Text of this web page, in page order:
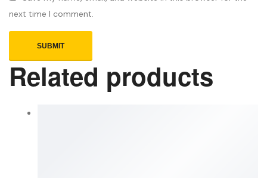
next time I comment.
Related products